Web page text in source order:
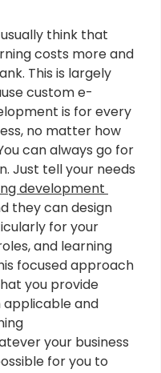
think that
costs more and
This is largely
custom e-
is for every
no matter how
can always go for
Just tell your needs
development
they can design
for your
and learning
focused approach
you provide
applicable and
your business
for you to